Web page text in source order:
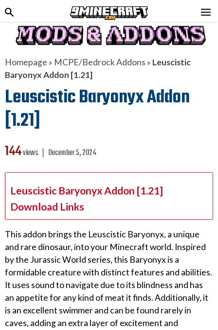
Homepage » MCPE/Bedrock Addons » Leuscistic
Baryonyx Addon [1.21]
Leuscistic Baryonyx Addon
[1.21]
144views ❘ December 5, 2024
Leuscistic Baryonyx Addon [1.21]
Download Links
This addon brings the Leuscistic Baryonyx, a unique
and rare dinosaur, into your Minecraft world. Inspired
by the Jurassic World series, this Baryonyx is a
formidable creature with distinct features and abilities.
It uses sound to navigate due to its blindness and has
an appetite for any kind of meat it finds. Additionally, it
is an excellent swimmer and can be found rarely in
caves, adding an extra layer of excitement and